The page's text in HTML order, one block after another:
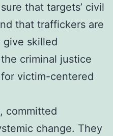
that targets’ civil
that traffickers are
give skilled
criminal justice
victim-centered
committed
change. They